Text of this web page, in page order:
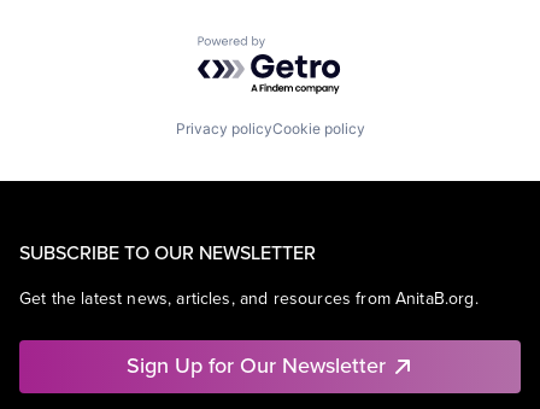
Powered by Getro.com
Privacy policyCookie policy
SUBSCRIBE TO OUR NEWSLETTER
Get the latest news, articles, and resources from AnitaB.org.
Sign Up for Our Newsletter